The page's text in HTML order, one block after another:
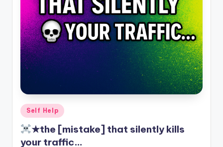
Posted
in
Self Help
★the [mistake] that silently kills
your traffic…